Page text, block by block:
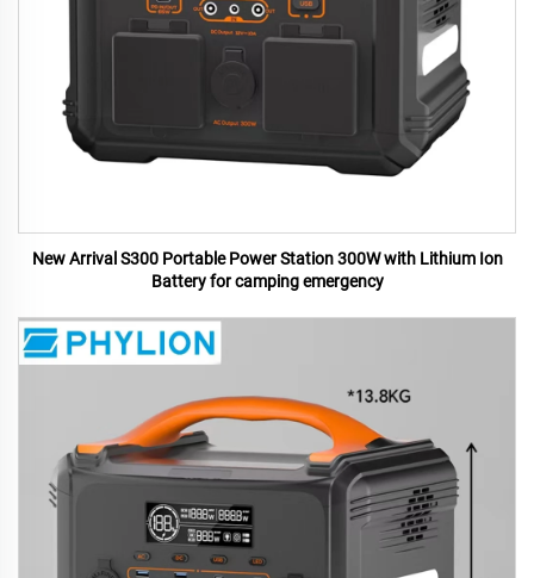
New Arrival S300 Portable Power Station 300W with Lithium Ion
Battery for camping emergency